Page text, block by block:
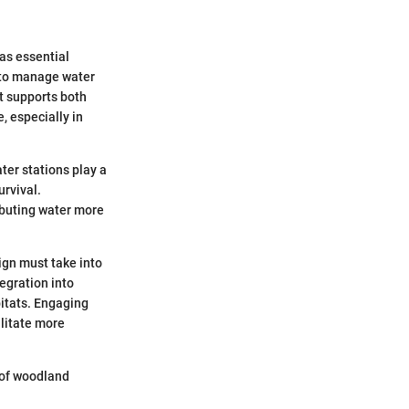
essential
manage water
supports both
especially in
stations play a
water more
must take into
into
Engaging
more
woodland